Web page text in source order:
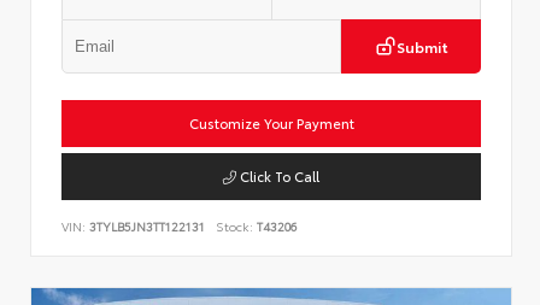
Submit
Customize Your Payment
Click To Call
VIN: 3TYLB5JN3TT122131 Stock: T43206